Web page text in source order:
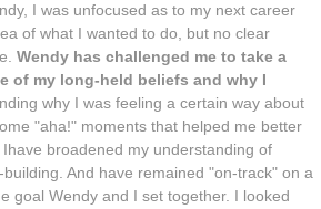
I was unfocused as to my next career
of what I wanted to do, but no clear
Wendy has challenged me to take a
of my long-held beliefs and why I
why I was feeling a certain way about
"aha!" moments that helped me better
broadened my understanding of
And have remained "on-track" on a
goal Wendy and I set together. I looked